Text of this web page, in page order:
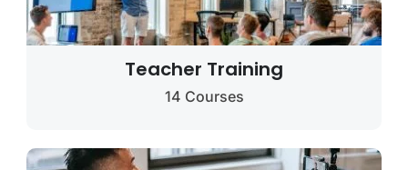
Teacher Training
14 Courses